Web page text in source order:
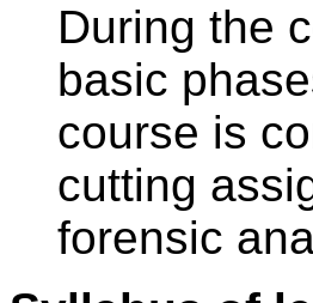
During the
basic
course is
cutting
forensic